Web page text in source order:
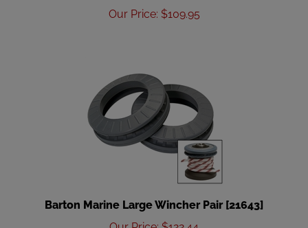
Our Price
$
Barton Marine Large Wincher Pair [21643]
Our Price
$